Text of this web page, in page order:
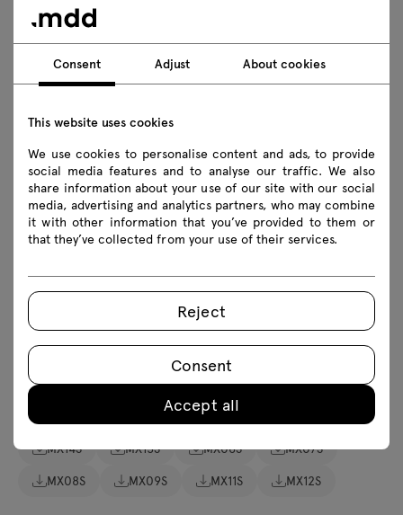
Technical specification
Finishes
Downloads
Download
Lookbook Photos Safety rules
Download 3D models of all symbols in the collection
3D3ds
Assembly manuals
MX14S MX15S MX06S
MX07S
MX08S
MX09S MX11S MX12S
Consent Adjust About cookies
This website uses cookies
We use cookies to personalise content and ads, to provide
social media features and to analyse our traffic. We also
share information about your use of our site with our social
media, advertising and analytics partners, who may combine
it with other information that you’ve provided to them or
that they’ve collected from your use of their services.
Reject
Consent
Accept all